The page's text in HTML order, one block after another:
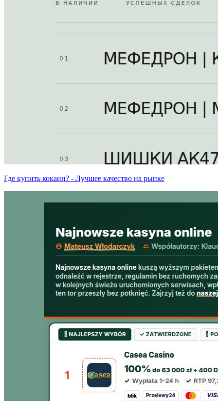
Где купить кокаин? - Лучшее качество на рынке